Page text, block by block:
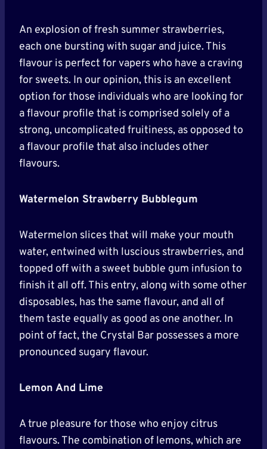
An explosion of fresh summer strawberries,
each one bursting with sugar and juice. This
flavour is perfect for vapers who have a craving
for sweets. In our opinion, this is an excellent
option for those individuals who are looking for
a flavour profile that is comprised solely of a
strong, uncomplicated fruitiness, as opposed to
a flavour profile that also includes other
flavours.
Watermelon Strawberry Bubblegum
Watermelon slices that will make your mouth
water, entwined with luscious strawberries, and
topped off with a sweet bubble gum infusion to
finish it all off. This entry, along with some other
disposables, has the same flavour, and all of
them taste equally as good as one another. In
point of fact, the Crystal Bar possesses a more
pronounced sugary flavour.
Lemon And Lime
A true pleasure for those who enjoy citrus
flavours. The combination of lemons, which are